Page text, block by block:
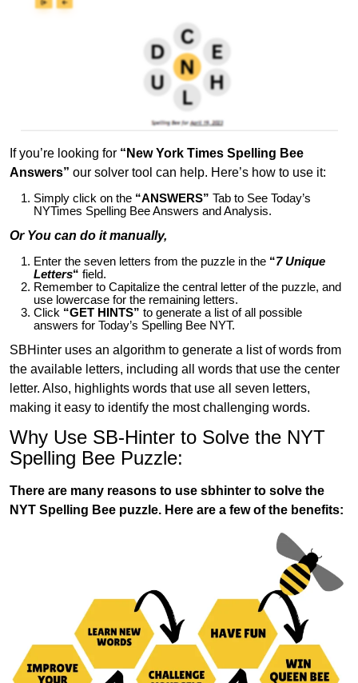
If you’re looking for “New York Times Spelling Bee
Answers” our solver tool can help. Here’s how to use it:
Simply click on the “ANSWERS” Tab to See Today’s
NYTimes Spelling Bee Answers and Analysis.
Or You can do it manually,
Enter the seven letters from the puzzle in the “7 Unique
Letters“ field.
Remember to Capitalize the central letter of the puzzle, and
use lowercase for the remaining letters.
Click “GET HINTS” to generate a list of all possible
answers for Today’s Spelling Bee NYT.
SBHinter uses an algorithm to generate a list of words from
the available letters, including all words that use the center
letter. Also, highlights words that use all seven letters,
making it easy to identify the most challenging words.
Why Use SB-Hinter to Solve the NYT
Spelling Bee Puzzle:
There are many reasons to use sbhinter to solve the
NYT Spelling Bee puzzle. Here are a few of the benefits: